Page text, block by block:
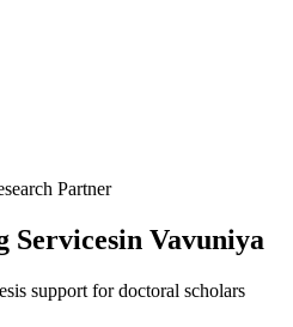
Partner
Servicesin Vavuniya
support for doctoral scholars